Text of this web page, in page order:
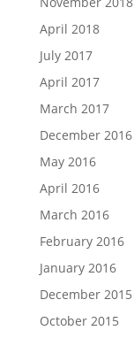
April 2018
July 2017
April 2017
March 2017
December 2016
May 2016
April 2016
March 2016
February 2016
January 2016
December 2015
October 2015